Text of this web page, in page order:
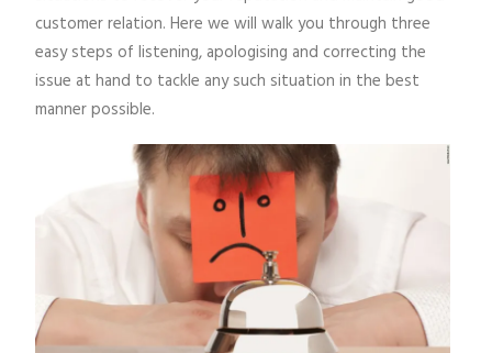
customer relation. Here we will walk you through three
easy steps of listening, apologising and correcting the
issue at hand to tackle any such situation in the best
manner possible.